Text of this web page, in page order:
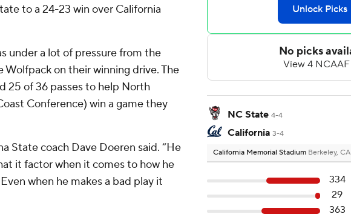
to a 24-23 win over California
under a lot of pressure from the
on their winning drive. The
25 of 36 passes to help North
Conference) win a game they
State coach Dave Doeren said. “He
it factor when it comes to how he
when he makes a bad play it
NC State 4-4
California 3-4
California Memorial Stadium Berkeley, CA
334
29
363